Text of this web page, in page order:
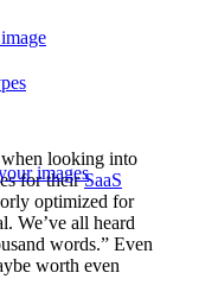
images
when looking into
for theirSaaS
optimized for
We’ve all heard
words.” Even
worth even